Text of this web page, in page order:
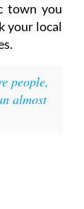
town you
your local
people,
almost